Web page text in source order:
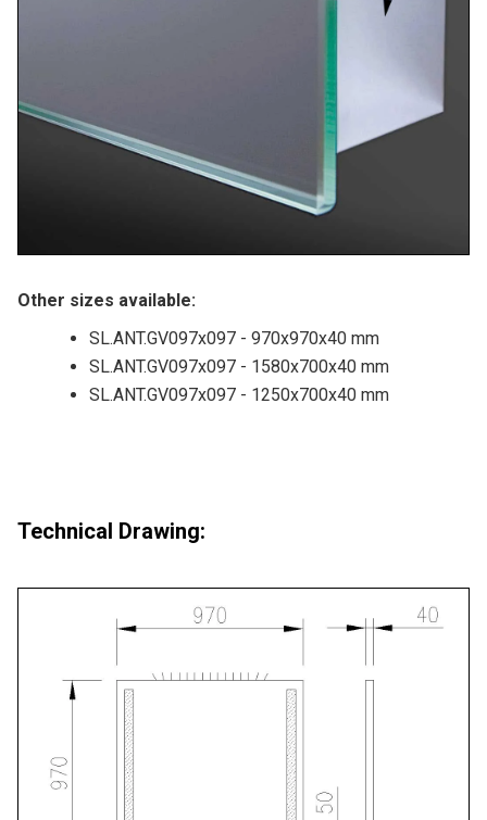
Other sizes available:
SL.ANT.GV097x097 - 970x970x40 mm
SL.ANT.GV097x097 - 1580x700x40 mm
SL.ANT.GV097x097 - 1250x700x40 mm
Technical Drawing: